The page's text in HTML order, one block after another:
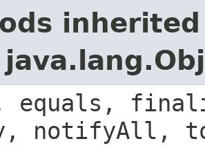
equals,
notifyAll,